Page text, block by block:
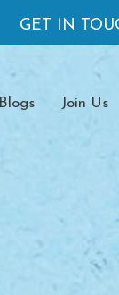
GET IN
Blogs Join Us